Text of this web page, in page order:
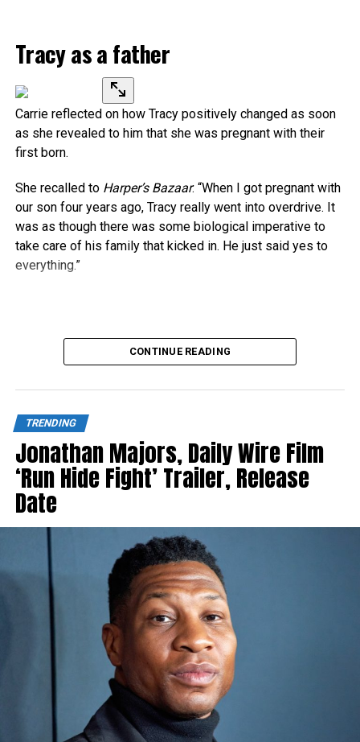
Tracy as a father
Carrie reflected on how Tracy positively changed as soon
as she revealed to him that she was pregnant with their
first born.
She recalled to Harper’s Bazaar: “When I got pregnant with
our son four years ago, Tracy really went into overdrive. It
was as though there was some biological imperative to
take care of his family that kicked in. He just said yes to
everything.”
Source link
CONTINUE READING
TRENDING
Jonathan Majors, Daily Wire Film
‘Run Hide Fight’ Trailer, Release
Date